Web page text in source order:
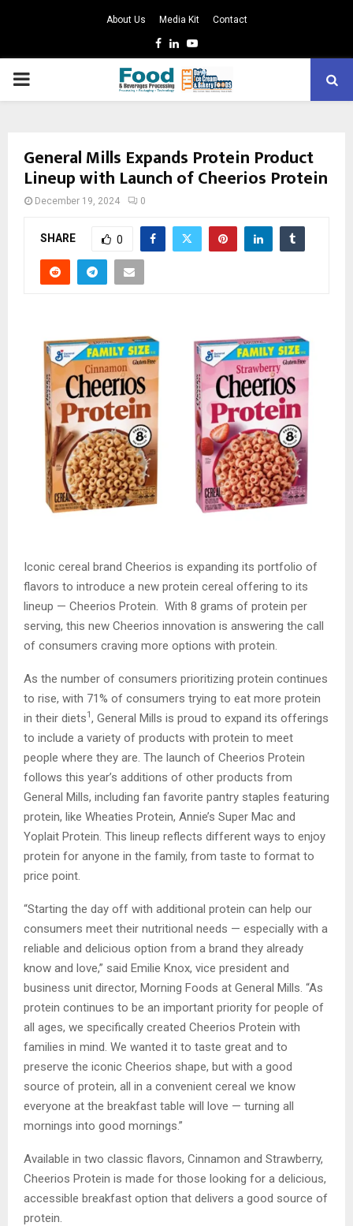
About Us Media Kit Contact
Facebook
LinkedinYoutube
PRIMARY
General Mills Expands Protein Product
Lineup with Launch of Cheerios Protein
December 19, 2024 0
SHARE 0
Iconic cereal brand Cheerios is expanding its portfolio of
flavors to introduce a new protein cereal offering to its
lineup — Cheerios Protein. With 8 grams of protein per
serving, this new Cheerios innovation is answering the call
of consumers craving more options with protein.
As the number of consumers prioritizing protein continues
to rise, with 71% of consumers trying to eat more protein
in their diets1, General Mills is proud to expand its offerings
to include a variety of products with protein to meet
people where they are. The launch of Cheerios Protein
follows this year’s additions of other products from
General Mills, including fan favorite pantry staples featuring
protein, like Wheaties Protein, Annie’s Super Mac and
Yoplait Protein. This lineup reflects different ways to enjoy
protein for anyone in the family, from taste to format to
price point.
“Starting the day off with additional protein can help our
consumers meet their nutritional needs — especially with a
reliable and delicious option from a brand they already
know and love,” said Emilie Knox, vice president and
business unit director, Morning Foods at General Mills. “As
protein continues to be an important priority for people of
all ages, we specifically created Cheerios Protein with
families in mind. We wanted it to taste great and to
preserve the iconic Cheerios shape, but with a good
source of protein, all in a convenient cereal we know
everyone at the breakfast table will love — turning all
mornings into good mornings.”
Available in two classic flavors, Cinnamon and Strawberry,
Cheerios Protein is made for those looking for a delicious,
accessible breakfast option that delivers a good source of
protein.